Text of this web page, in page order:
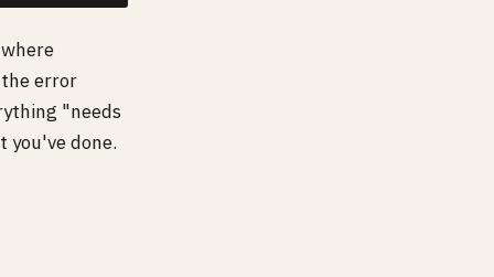
error
"needs
you've done.